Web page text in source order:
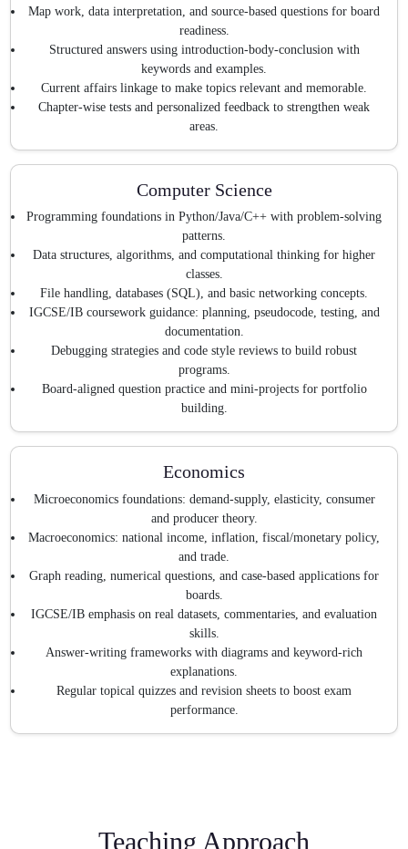
Map work, data interpretation, and source-based questions for board
readiness.
Structured answers using introduction-body-conclusion with
keywords and examples.
Current affairs linkage to make topics relevant and memorable.
Chapter-wise tests and personalized feedback to strengthen weak
areas.
Computer Science
Programming foundations in Python/Java/C++ with problem-solving
patterns.
Data structures, algorithms, and computational thinking for higher
classes.
File handling, databases (SQL), and basic networking concepts.
IGCSE/IB coursework guidance: planning, pseudocode, testing, and
documentation.
Debugging strategies and code style reviews to build robust
programs.
Board-aligned question practice and mini-projects for portfolio
building.
Economics
Microeconomics foundations: demand-supply, elasticity, consumer
and producer theory.
Macroeconomics: national income, inflation, fiscal/monetary policy,
and trade.
Graph reading, numerical questions, and case-based applications for
boards.
IGCSE/IB emphasis on real datasets, commentaries, and evaluation
skills.
Answer-writing frameworks with diagrams and keyword-rich
explanations.
Regular topical quizzes and revision sheets to boost exam
performance.
Teaching Approach